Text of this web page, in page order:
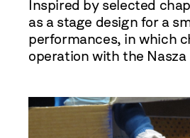
Inspired by selected
as a stage design for a
performances, in which
operation with the